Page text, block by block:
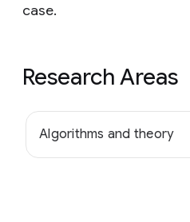
case.
Research Areas
Algorithms and theory